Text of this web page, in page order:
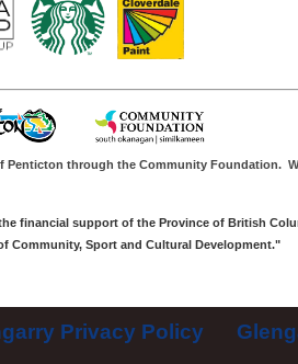
Penticton through the Community Foundation.
financial support of the Province of British
Community, Sport and Cultural Development."
Privacy Policy